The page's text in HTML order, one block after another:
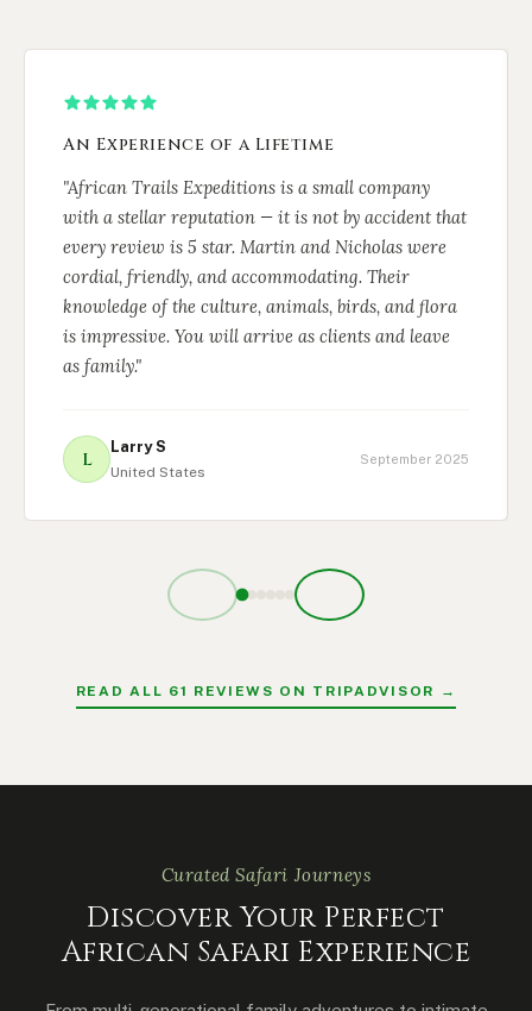
An Experience of a Lifetime
"African Trails Expeditions is a small company
with a stellar reputation — it is not by accident that
every review is 5 star. Martin and Nicholas were
cordial, friendly, and accommodating. Their
knowledge of the culture, animals, birds, and flora
is impressive. You will arrive as clients and leave
as family."
L
Larry S
United States
September 2025
READ ALL 61 REVIEWS ON TRIPADVISOR →
Curated Safari Journeys
Discover Your Perfect
African Safari Experience